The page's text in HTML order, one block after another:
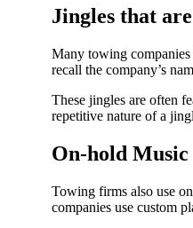
Jingles that
Many towing companies
recall the company’s
These jingles are often
repetitive nature of a
On-hold Music
Towing firms also use
companies use custom